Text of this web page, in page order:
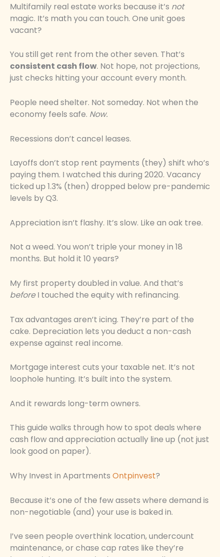
Multifamily real estate works because it’s not
magic. It’s math you can touch. One unit goes
vacant?
You still get rent from the other seven. That’s
consistent cash flow. Not hope, not projections,
just checks hitting your account every month.
People need shelter. Not someday. Not when the
economy feels safe. Now.
Recessions don’t cancel leases.
Layoffs don’t stop rent payments (they) shift who’s
paying them. I watched this during 2020. Vacancy
ticked up 1.3% (then) dropped below pre-pandemic
levels by Q3.
Appreciation isn’t flashy. It’s slow. Like an oak tree.
Not a weed. You won’t triple your money in 18
months. But hold it 10 years?
My first property doubled in value. And that’s
beforeI touched the equity with refinancing.
Tax advantages aren’t icing. They’re part of the
cake. Depreciation lets you deduct a non-cash
expense against real income.
Mortgage interest cuts your taxable net. It’s not
loophole hunting. It’s built into the system.
And it rewards long-term owners.
This guide walks through how to spot deals where
cash flow and appreciation actually line up (not just
look good on paper).
Why Invest in Apartments Ontpinvest?
Because it’s one of the few assets where demand is
non-negotiable (and) your use is baked in.
I’ve seen people overthink location, undercount
maintenance, or chase cap rates like they’re